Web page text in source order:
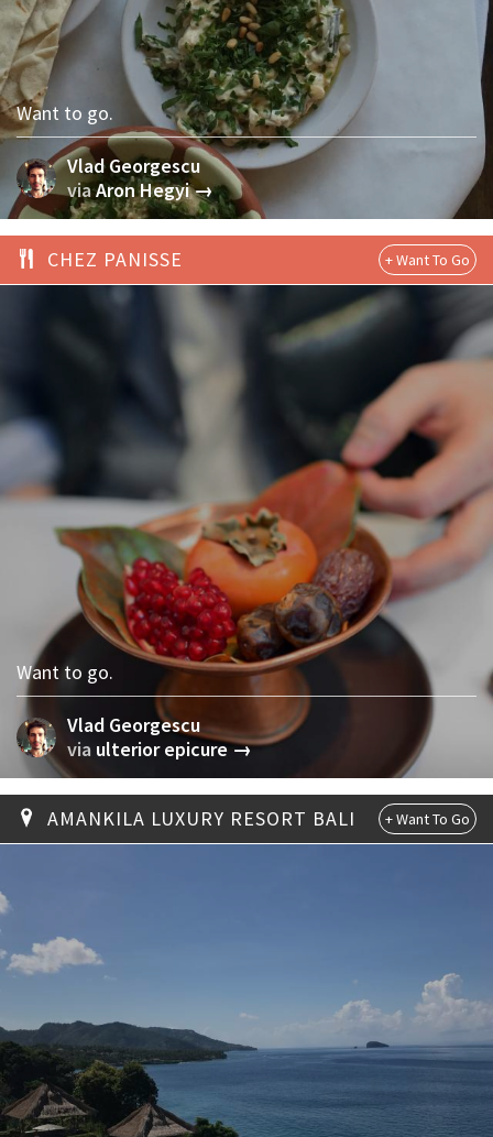
Vlad Georgescu
viaAron Hegyi →
Want to go.
CHEZ PANISSE
Vlad Georgescu
via ulterior epicure →
Want to go.
AMANKILA LUXURY RESORT BALI